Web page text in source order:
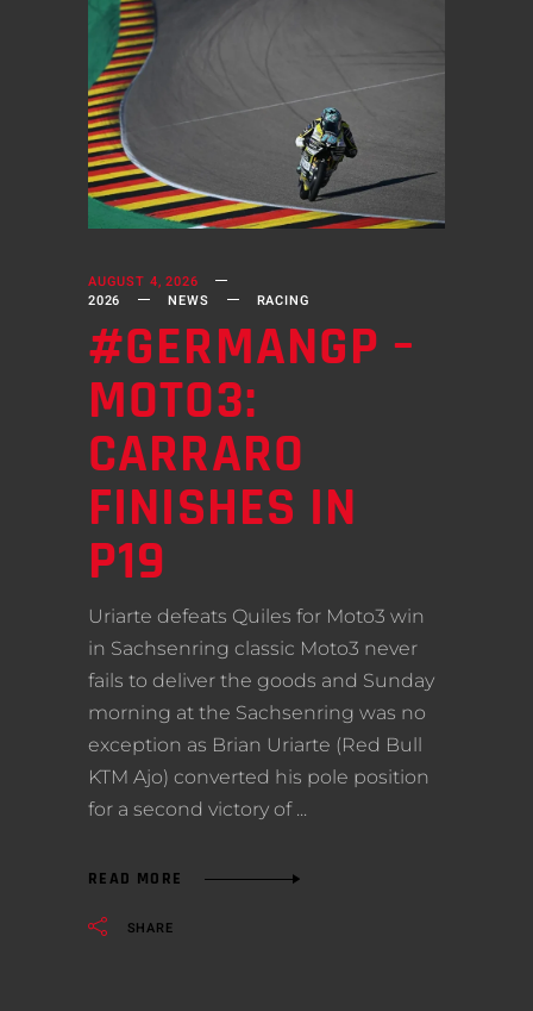
AUGUST 4, 2026
2026
NEWS RACING
#GERMANGP –
MOTO3:
CARRARO
FINISHES IN
P19
Uriarte defeats Quiles for Moto3 win
in Sachsenring classic Moto3 never
fails to deliver the goods and Sunday
morning at the Sachsenring was no
exception as Brian Uriarte (Red Bull
KTM Ajo) converted his pole position
for a second victory of
READ MORE
SHARE